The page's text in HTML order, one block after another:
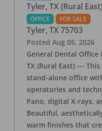
Tyler, TX (Rural
OFFICE FOR SALE
Tyler, TX 75703
Posted Aug 05, 2026
General Dental Office
TX (Rural East) ---
stand-alone office
operatories and
Pano, digital X-rays,
Beautiful,
warm finishes that